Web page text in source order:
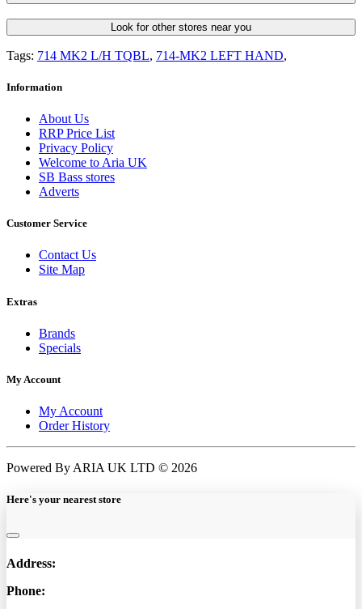
Look for other stores near you
Tags: 714 MK2 L/H TQBL, 714-MK2 LEFT HAND,
Information
About Us
RRP Price List
Privacy Policy
Welcome to Aria UK
SB Bass stores
Adverts
Customer Service
Contact Us
Site Map
Extras
Brands
Specials
My Account
My Account
Order History
Powered By ARIA UK LTD © 2026
Here's your nearest store
Address:
Phone: